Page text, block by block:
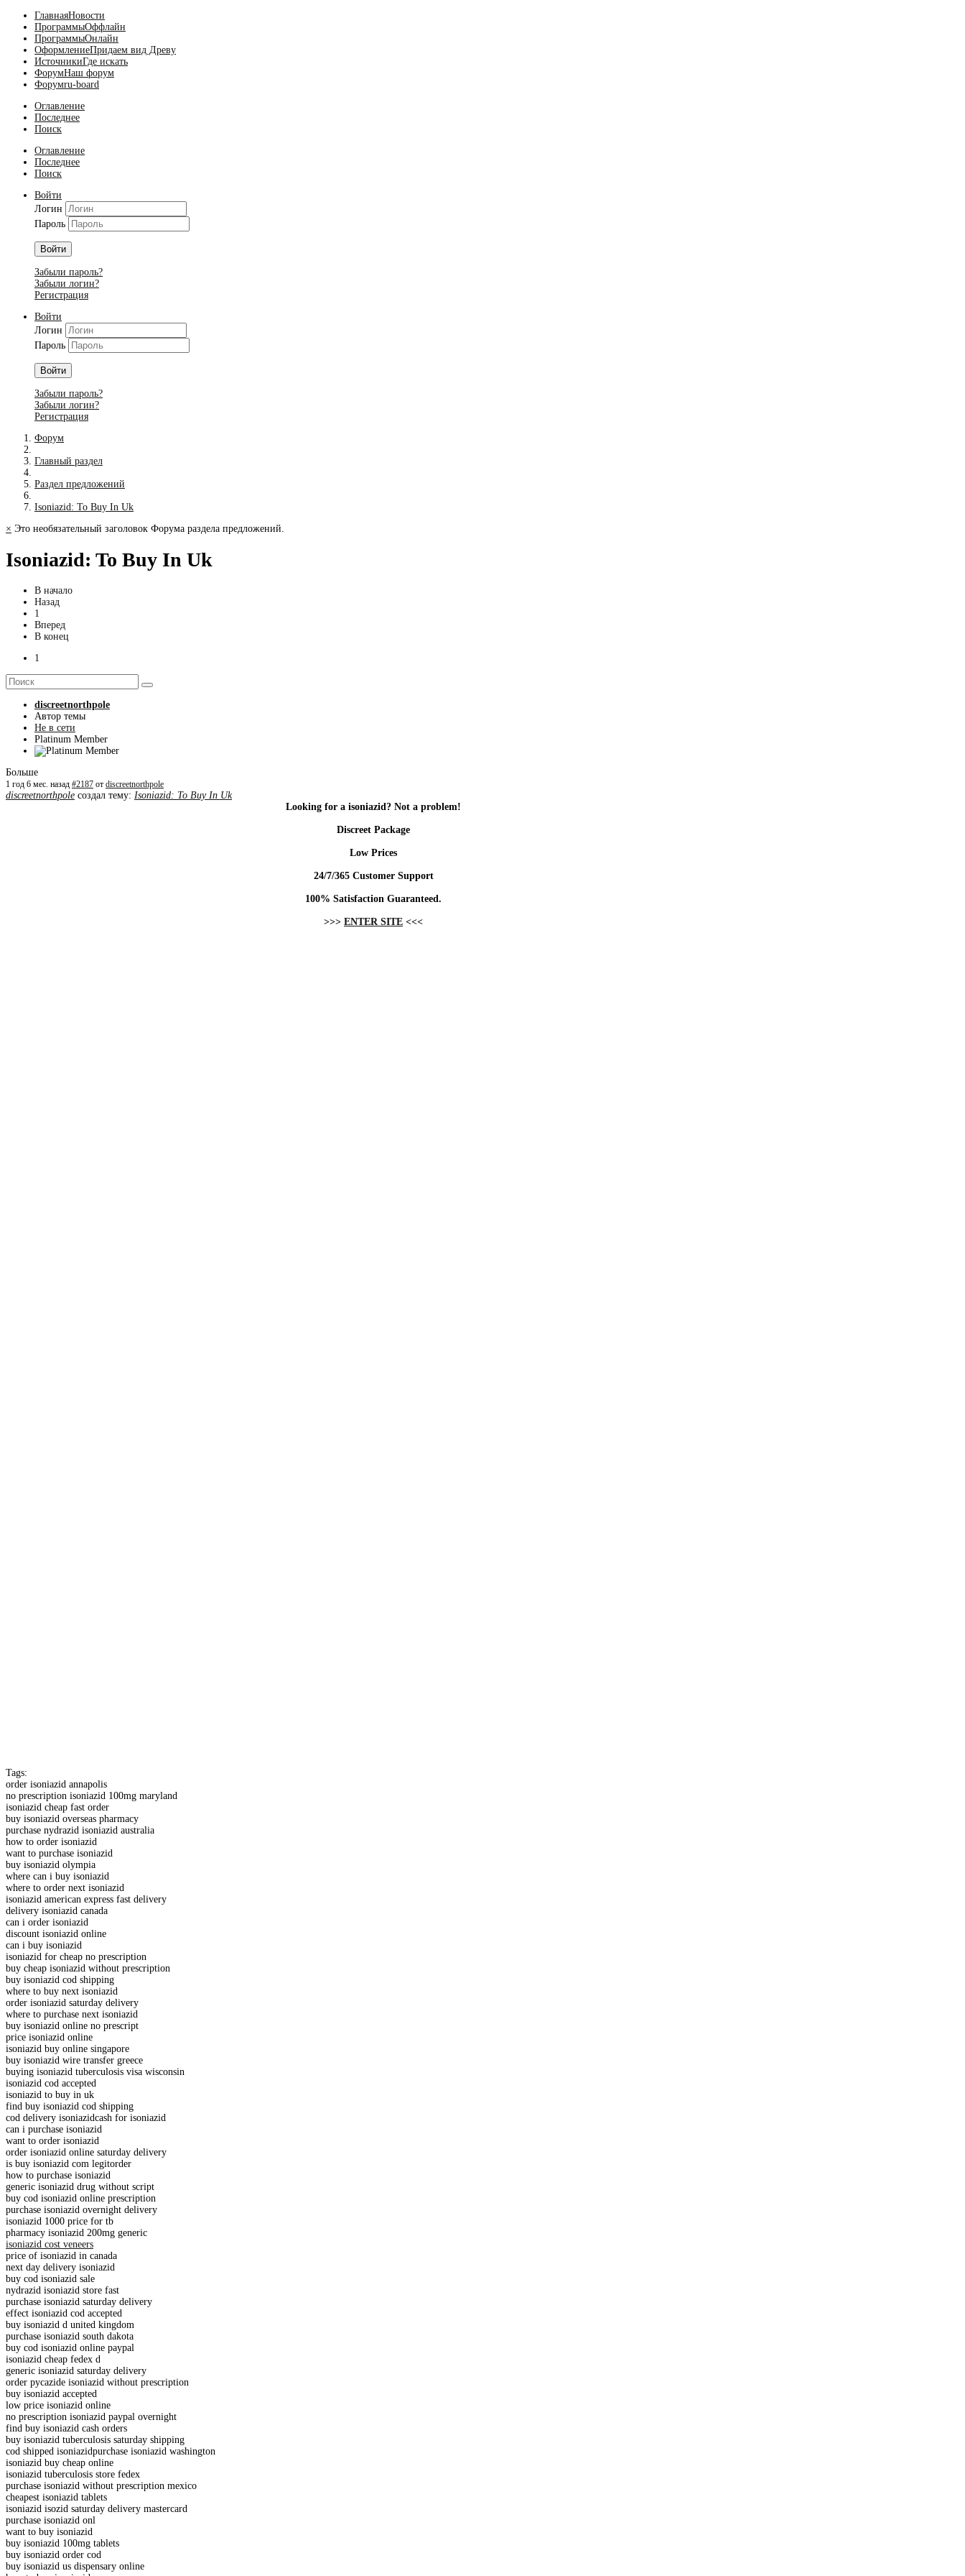
ГлавнаяНовости
ПрограммыОффлайн
ПрограммыОнлайн
ОформлениеПридаем вид Древу
ИсточникиГде искать
ФорумНаш форум
Форумru-board
Оглавление
Последнее
Поиск
Оглавление
Последнее
Поиск
Войти
Логин
Пароль
Войти
Забыли пароль?
Забыли логин?
Регистрация
Войти
Логин
Пароль
Войти
Забыли пароль?
Забыли логин?
Регистрация
Форум
Главный раздел
Раздел предложений
Isoniazid: To Buy In Uk
× Это необязательный заголовок Форума раздела предложений.
Isoniazid: To Buy In Uk
В начало
Назад
1
Вперед
В конец
1
discreetnorthpole
Автор темы
Не в сети
Platinum Member
Больше
1 год 6 мес. назад #2187 от discreetnorthpole
discreetnorthpole создал тему: Isoniazid: To Buy In Uk
Looking for a isoniazid? Not a problem!
Discreet Package
Low Prices
24/7/365 Customer Support
100% Satisfaction Guaranteed.
>>> ENTER SITE <<<
Tags:
order isoniazid annapolis
no prescription isoniazid 100mg maryland
isoniazid cheap fast order
buy isoniazid overseas pharmacy
purchase nydrazid isoniazid australia
how to order isoniazid
want to purchase isoniazid
buy isoniazid olympia
where can i buy isoniazid
where to order next isoniazid
isoniazid american express fast delivery
delivery isoniazid canada
can i order isoniazid
discount isoniazid online
can i buy isoniazid
isoniazid for cheap no prescription
buy cheap isoniazid without prescription
buy isoniazid cod shipping
where to buy next isoniazid
order isoniazid saturday delivery
where to purchase next isoniazid
buy isoniazid online no prescript
price isoniazid online
isoniazid buy online singapore
buy isoniazid wire transfer greece
buying isoniazid tuberculosis visa wisconsin
isoniazid cod accepted
isoniazid to buy in uk
find buy isoniazid cod shipping
cod delivery isoniazidcash for isoniazid
can i purchase isoniazid
want to order isoniazid
order isoniazid online saturday delivery
is buy isoniazid com legitorder
how to purchase isoniazid
generic isoniazid drug without script
buy cod isoniazid online prescription
purchase isoniazid overnight delivery
isoniazid 1000 price for tb
pharmacy isoniazid 200mg generic
isoniazid cost veneers
price of isoniazid in canada
next day delivery isoniazid
buy cod isoniazid sale
nydrazid isoniazid store fast
purchase isoniazid saturday delivery
effect isoniazid cod accepted
buy isoniazid d united kingdom
purchase isoniazid south dakota
buy cod isoniazid online paypal
isoniazid cheap fedex d
generic isoniazid saturday delivery
order pycazide isoniazid without prescription
buy isoniazid accepted
low price isoniazid online
no prescription isoniazid paypal overnight
find buy isoniazid cash orders
buy isoniazid tuberculosis saturday shipping
cod shipped isoniazidpurchase isoniazid washington
isoniazid buy cheap online
isoniazid tuberculosis store fedex
purchase isoniazid without prescription mexico
cheapest isoniazid tablets
isoniazid isozid saturday delivery mastercard
purchase isoniazid onl
want to buy isoniazid
buy isoniazid 100mg tablets
buy isoniazid order cod
buy isoniazid us dispensary online